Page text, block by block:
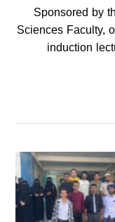
Sponsored by
Sciences Faculty,
induction